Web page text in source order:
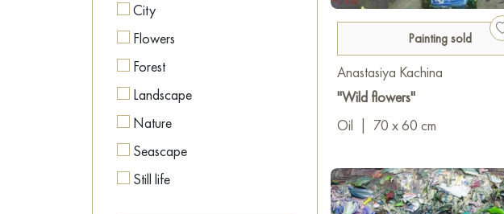
City
Flowers
Forest
Landscape
Nature
Seascape
Still life
Painting sold
Anastasiya Kachina
"Wild flowers"
Oil
70 x 60 cm